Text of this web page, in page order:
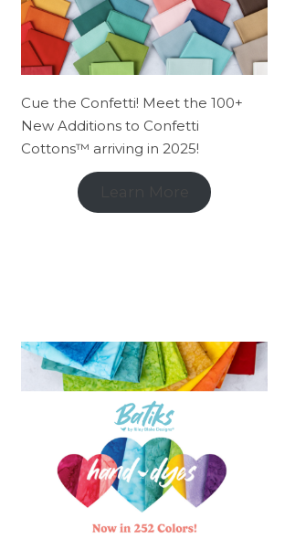
Cue the Confetti! Meet the 100+
New Additions to Confetti
Cottons™ arriving in 2025!